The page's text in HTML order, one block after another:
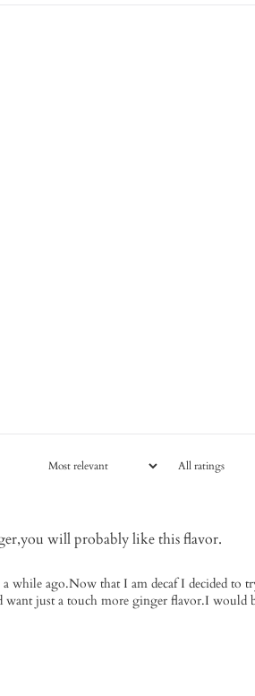
will probably like this flavor.
a while ago.Now that I am decaf I decided to
want just a touch more ginger flavor.I would